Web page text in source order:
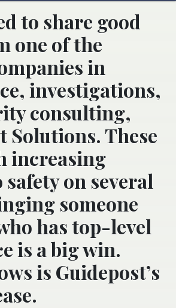
to share good
one of the
in
investigations,
consulting,
Solutions. These
increasing
on several
someone
has top-level
is a big win.
is Guidepost’s